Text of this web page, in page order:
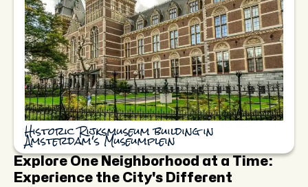
Historic Rijksmuseum building in
Amsterdam's Museumplein
Explore One Neighborhood at a Time:
Experience the City's Different